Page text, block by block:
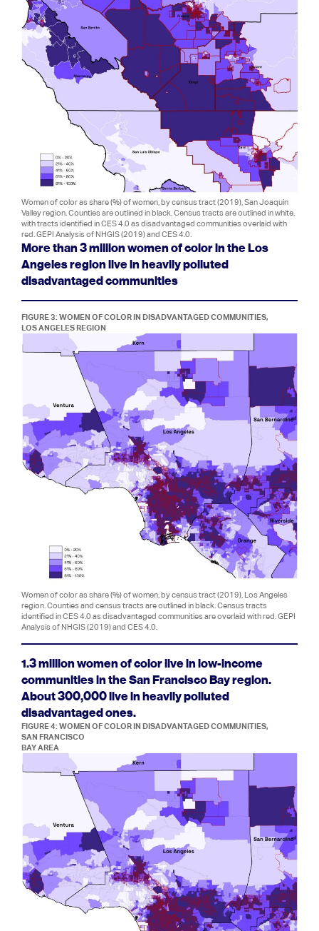
Women of color as share (%) of women, by census tract (2019), San Joaquin
Valley region. Counties are outlined in black. Census tracts are outlined in white,
with tracts identified in CES 4.0 as disadvantaged communities overlaid with
red. GEPI Analysis of NHGIS (2019) and CES 4.0.
More than 3 million women of color in the Los
Angeles region live in heavily polluted
disadvantaged communities
FIGURE 3: WOMEN OF COLOR IN DISADVANTAGED COMMUNITIES,
LOS ANGELES REGION
Women of color as share (%) of women, by census tract (2019), Los Angeles
region. Counties and census tracts are outlined in black. Census tracts
identified in CES 4.0 as disadvantaged communities are overlaid with red. GEPI
Analysis of NHGIS (2019) and CES 4.0.
1.3 million women of color live in low-income
communities in the San Francisco Bay region.
About 300,000 live in heavily polluted
disadvantaged ones.
FIGURE 4: WOMEN OF COLOR IN DISADVANTAGED COMMUNITIES,
SAN FRANCISCO
BAY AREA